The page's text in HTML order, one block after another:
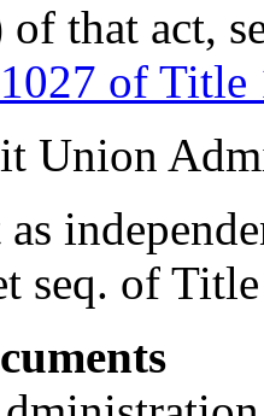
that act,
of Title
Union
seq. of